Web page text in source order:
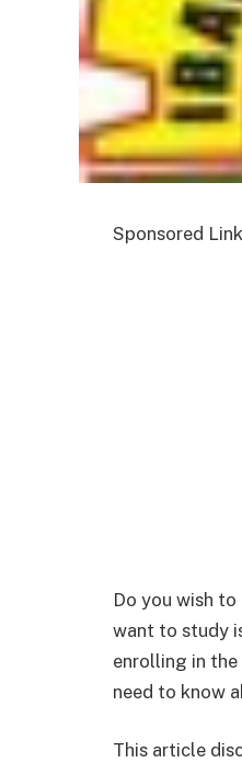
Sponsored
Do you wish
want to study
enrolling in
need to know
This article